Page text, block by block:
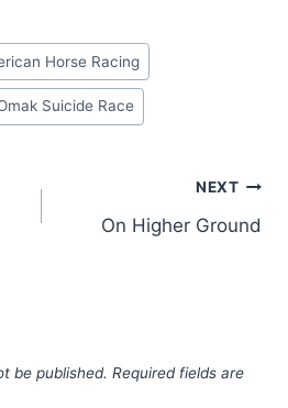
Horse Racing
Suicide Race
NEXT
On Higher Ground
be published. Required fields are